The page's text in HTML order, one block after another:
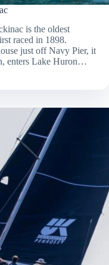
is the oldest
raced in 1898.
just off Navy Pier, it
enters Lake Huron…